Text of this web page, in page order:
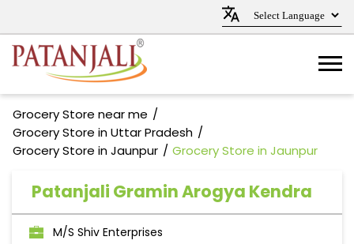
Grocery Store near me
Grocery Store in Uttar Pradesh
Grocery Store in Jaunpur
Grocery Store in Jaunpur
Patanjali Gramin Arogya Kendra
M/S Shiv Enterprises